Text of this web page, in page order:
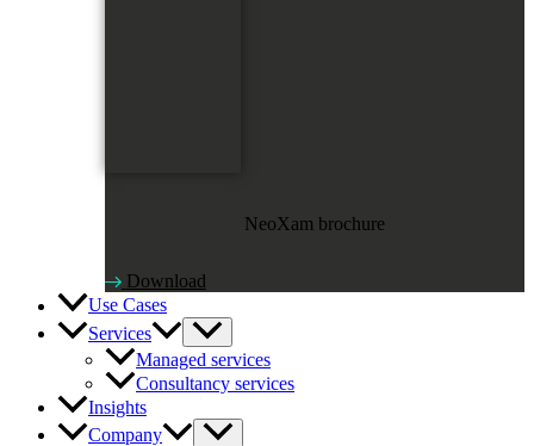
NeoXam brochure
Download
Use Cases
Services
Managed services
Consultancy services
Insights
Company